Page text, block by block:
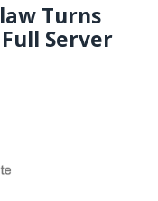
Turns
Server